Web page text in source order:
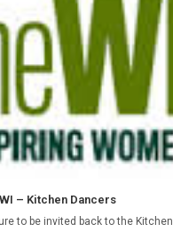
– Kitchen Dancers
to be invited back to the Kitchen